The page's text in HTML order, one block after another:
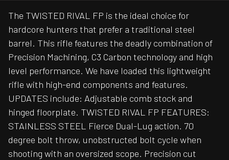
The TWISTED RIVAL FP is the ideal choice for
hardcore hunters that prefer a traditional steel
barrel. This rifle features the deadly combination of
Precision Machining, C3 Carbon technology and high
level performance. We have loaded this lightweight
rifle with high-end components and features.
UPDATES include: Adjustable comb stock and
hinged floorplate. TWISTED RIVAL FP FEATURES:
STAINLESS STEEL Fierce Dual-Lug action. 70
degree bolt throw, unobstructed bolt cycle when
shooting with an oversized scope. Precision cut